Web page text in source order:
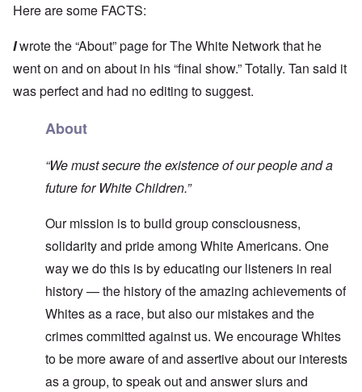
Here are some FACTS:
Iwrote the “About” page for The White Network that he
went on and on about in his “final show.” Totally. Tan said it
was perfect and had no editing to suggest.
About
“We must secure the existence of our people and a
future for White Children.”
Our mission is to build group consciousness,
solidarity and pride among White Americans. One
way we do this is by educating our listeners in real
history — the history of the amazing achievements of
Whites as a race, but also our mistakes and the
crimes committed against us. We encourage Whites
to be more aware of and assertive about our interests
as a group, to speak out and answer slurs and